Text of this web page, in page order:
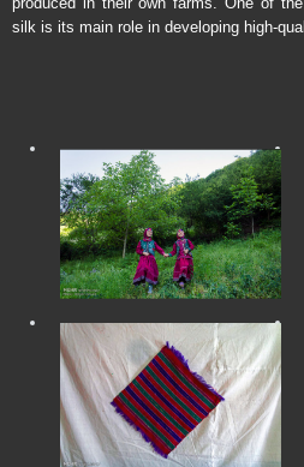
silk is its main role in developing high-